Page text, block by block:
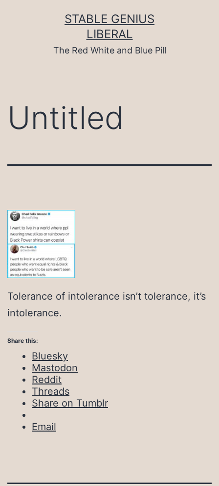
STABLE GENIUS
LIBERAL
The Red White and Blue Pill
Untitled
Tolerance of intolerance isn’t tolerance, it’s
intolerance.
Share this:
Bluesky
Mastodon
Reddit
Threads
Share on Tumblr
Email